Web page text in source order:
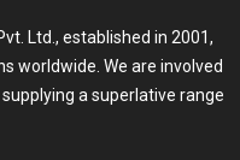
Ltd., established in 2001,
worldwide. We are involved
a superlative range